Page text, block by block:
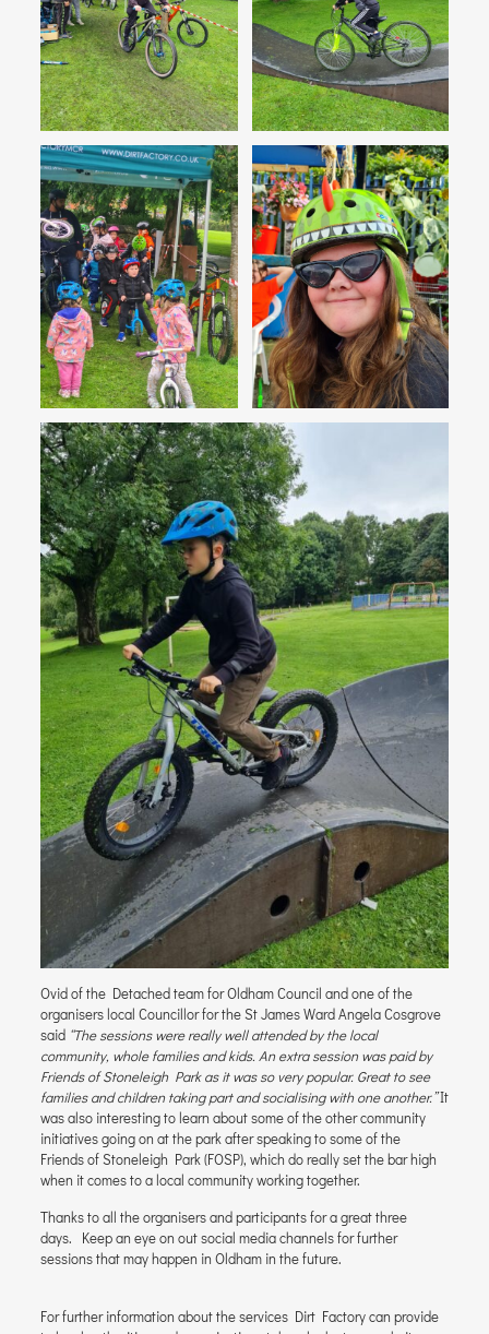
Ovid of the Detached team for Oldham Council and one of the
organisers local Councillor for the St James Ward Angela Cosgrove
said “The sessions were really well attended by the local
community, whole families and kids. An extra session was paid by
Friends of Stoneleigh Park as it was so very popular. Great to see
families and children taking part and socialising with one another.”It
was also interesting to learn about some of the other community
initiatives going on at the park after speaking to some of the
Friends of Stoneleigh Park (FOSP), which do really set the bar high
when it comes to a local community working together.
Thanks to all the organisers and participants for a great three
days. Keep an eye on out social media channels for further
sessions that may happen in Oldham in the future.
For further information about the services Dirt Factory can provide